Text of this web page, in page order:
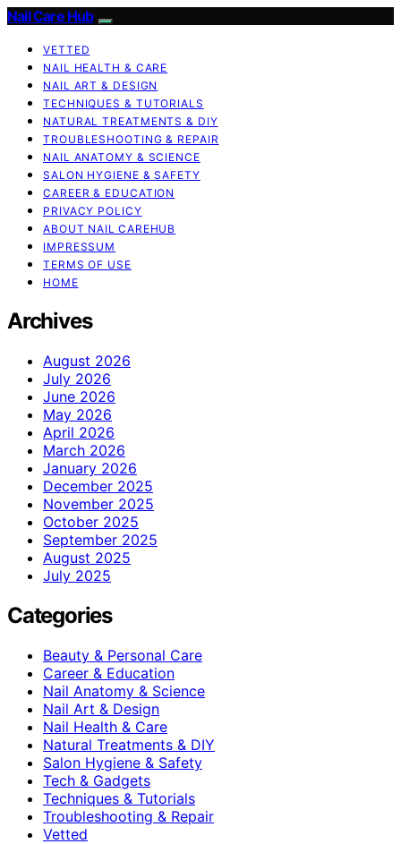
Nail Care Hub
VETTED
NAIL HEALTH & CARE
NAIL ART & DESIGN
TECHNIQUES & TUTORIALS
NATURAL TREATMENTS & DIY
TROUBLESHOOTING & REPAIR
NAIL ANATOMY & SCIENCE
SALON HYGIENE & SAFETY
CAREER & EDUCATION
PRIVACY POLICY
ABOUT NAIL CAREHUB
IMPRESSUM
TERMS OF USE
HOME
Archives
August 2026
July 2026
June 2026
May 2026
April 2026
March 2026
January 2026
December 2025
November 2025
October 2025
September 2025
August 2025
July 2025
Categories
Beauty & Personal Care
Career & Education
Nail Anatomy & Science
Nail Art & Design
Nail Health & Care
Natural Treatments & DIY
Salon Hygiene & Safety
Tech & Gadgets
Techniques & Tutorials
Troubleshooting & Repair
Vetted